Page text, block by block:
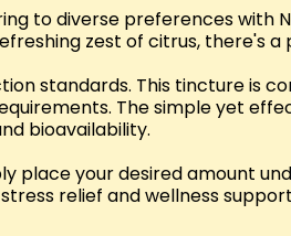
to diverse preferences with
zest of citrus, there's
standards. This tincture is
The simple yet
bioavailability.
your desired amount
relief and wellness